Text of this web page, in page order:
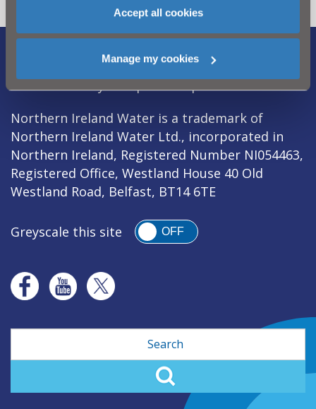
Accept all cookies
Manage my cookies
| Privacy | Cookie Policy
Northern Ireland Water is a trademark of
Northern Ireland Water Ltd., incorporated in
Northern Ireland, Registered Number NI054463,
Registered Office, Westland House 40 Old
Westland Road, Belfast, BT14 6TE
Greyscale this site OFF